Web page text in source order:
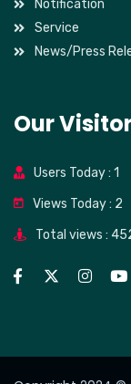
Notification
Service
News/Press
Our
Users Today : 1
Views Today : 2
Total views :